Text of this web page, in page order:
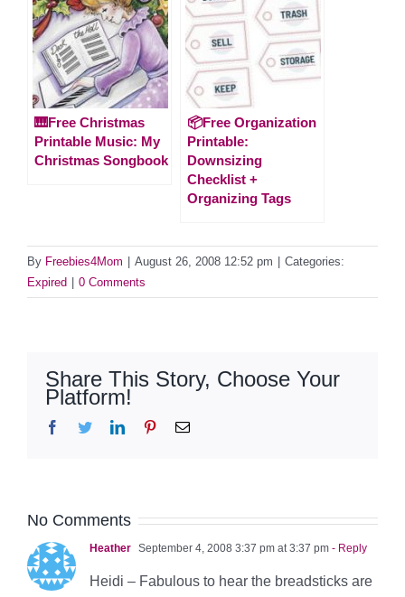
🎹Free Christmas
Printable Music: My
Christmas Songbook
📦Free Organization
Printable:
Downsizing
Checklist +
Organizing Tags
By Freebies4Mom August 26, 2008 12:52 pm
Categories:
Expired
0 Comments
Share This Story, Choose Your
Platform!
Facebook
TwitterLinkedInPinterestEmail
No Comments
Heather September 4, 2008 3:37 pm at 3:37 pm - Reply
Heidi – Fabulous to hear the breadsticks are